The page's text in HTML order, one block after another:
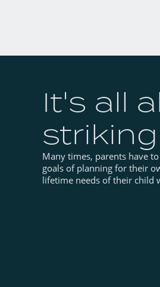
It's all
Many times, parents have
goals of planning for their
lifetime needs of their child